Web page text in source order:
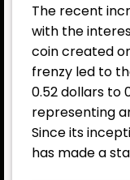
The recent
with the
coin created
frenzy led to
0.52 dollars to
representing
Since its
has made a